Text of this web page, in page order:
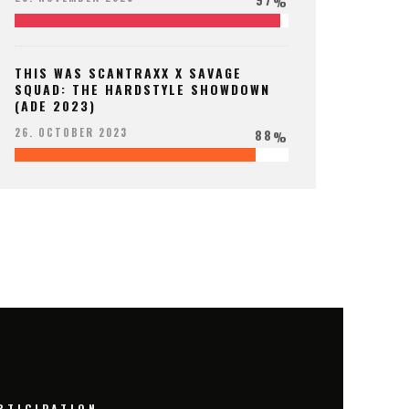
THIS WAS SCANTRAXX X SAVAGE
SQUAD: THE HARDSTYLE SHOWDOWN
(ADE 2023)
26. OCTOBER 2023 88%